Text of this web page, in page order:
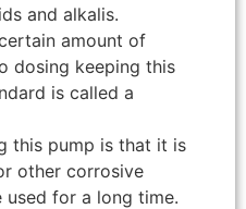
and alkalis.
amount of
dosing keeping this
is called a
this pump is that it is
other corrosive
used for a long time.